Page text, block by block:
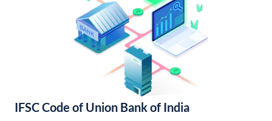
IFSC Code of Union Bank of India